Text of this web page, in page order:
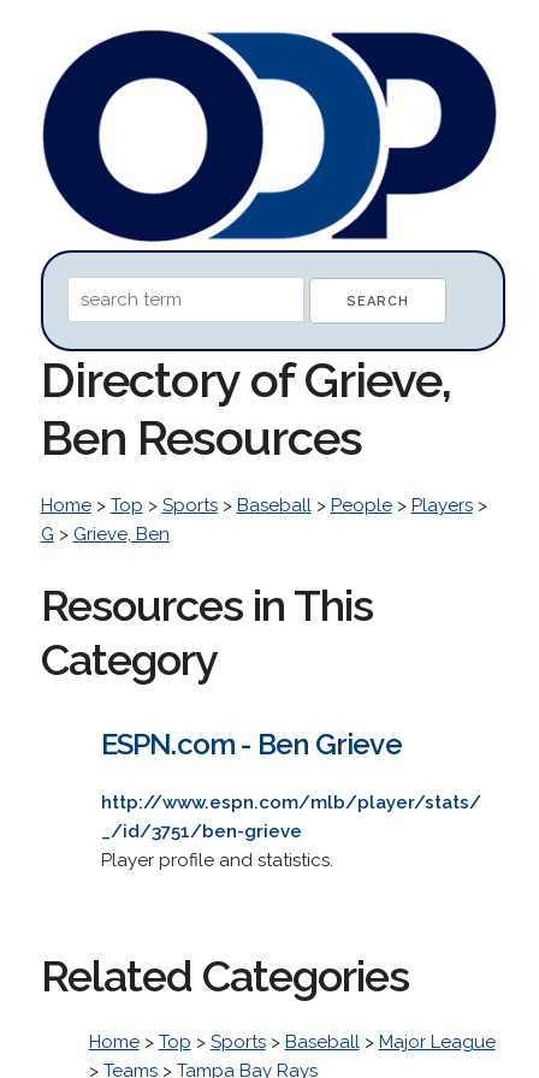
Directory of Grieve,
Ben Resources
Home> Top > Sports> Baseball> People> Players>
G > Grieve, Ben
Resources in This
Category
ESPN.com - Ben Grieve
http://www.espn.com/mlb/player/stats/
_/id/3751/ben-grieve
Player profile and statistics.
Related Categories
Home> Top > Sports> Baseball> Major League
> Teams> Tampa Bay Rays